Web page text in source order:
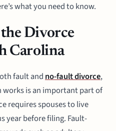
what you need to know.
Divorce
Carolina
fault andno-fault divorce,
works is an important part of
requires spouses to live
year before filing. Fault-